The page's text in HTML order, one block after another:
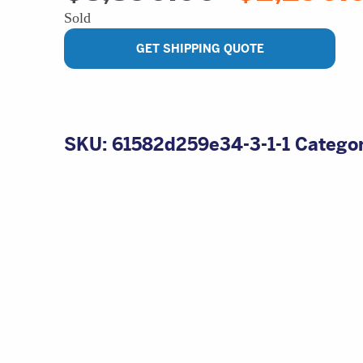
$3,890.00.
Sold
GET SHIPPING QUOTE
SKU: 61582d259e34-3-1-1